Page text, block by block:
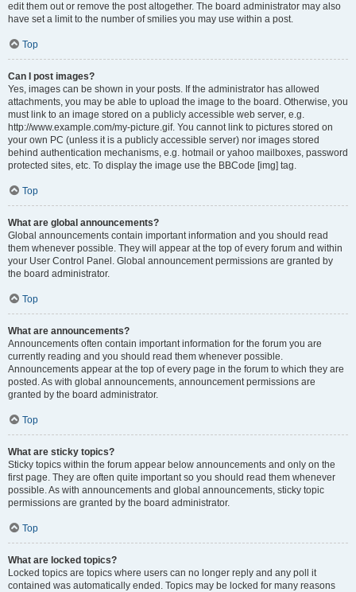
edit them out or remove the post altogether. The board administrator may also
have set a limit to the number of smilies you may use within a post.
Top
Can I post images?
Yes, images can be shown in your posts. If the administrator has allowed
attachments, you may be able to upload the image to the board. Otherwise, you
must link to an image stored on a publicly accessible web server, e.g.
http://www.example.com/my-picture.gif. You cannot link to pictures stored on
your own PC (unless it is a publicly accessible server) nor images stored
behind authentication mechanisms, e.g. hotmail or yahoo mailboxes, password
protected sites, etc. To display the image use the BBCode [img] tag.
Top
What are global announcements?
Global announcements contain important information and you should read
them whenever possible. They will appear at the top of every forum and within
your User Control Panel. Global announcement permissions are granted by
the board administrator.
Top
What are announcements?
Announcements often contain important information for the forum you are
currently reading and you should read them whenever possible.
Announcements appear at the top of every page in the forum to which they are
posted. As with global announcements, announcement permissions are
granted by the board administrator.
Top
What are sticky topics?
Sticky topics within the forum appear below announcements and only on the
first page. They are often quite important so you should read them whenever
possible. As with announcements and global announcements, sticky topic
permissions are granted by the board administrator.
Top
What are locked topics?
Locked topics are topics where users can no longer reply and any poll it
contained was automatically ended. Topics may be locked for many reasons